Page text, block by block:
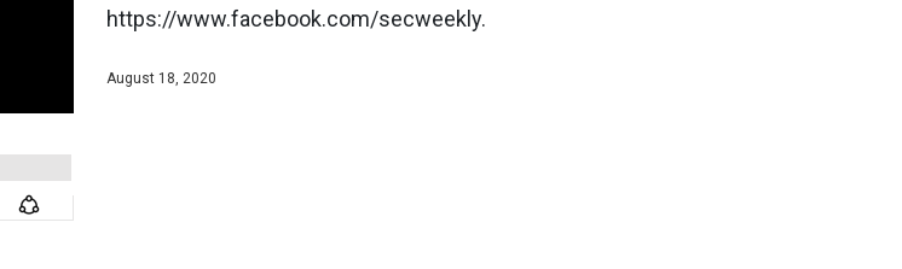
https://www.facebook.com/secweekly.
August 18, 2020